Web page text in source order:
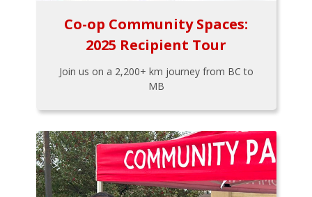
Co-op Community Spaces:
2025 Recipient Tour
Join us on a 2,200+ km journey from BC to
MB